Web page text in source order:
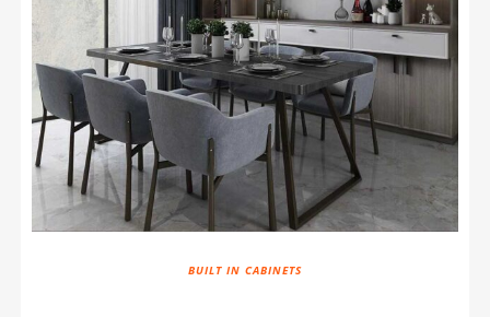
BUILT IN CABINETS